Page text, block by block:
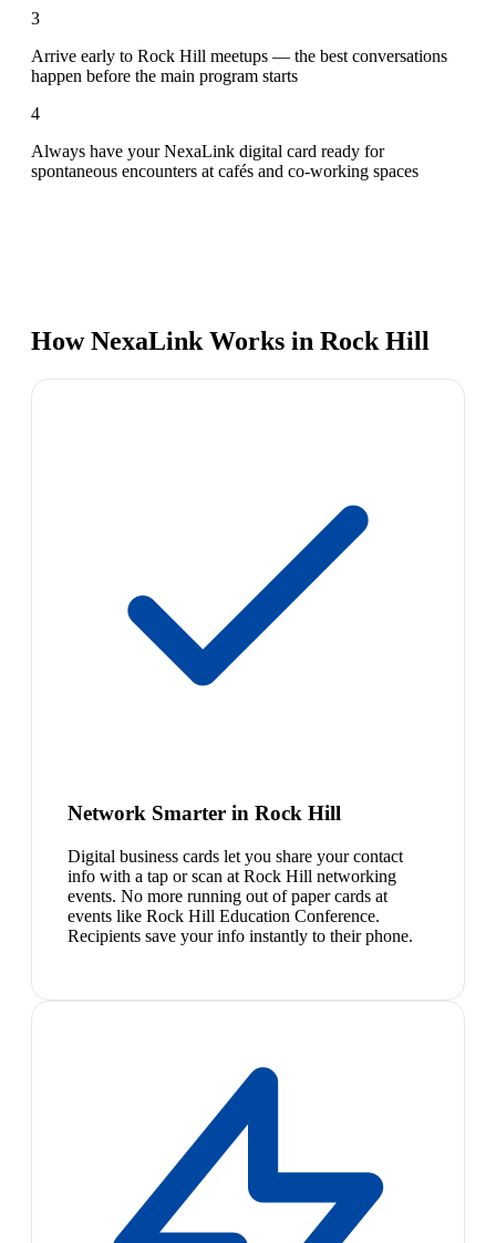
3
Arrive early to Rock Hill meetups — the best conversations
happen before the main program starts
4
Always have your NexaLink digital card ready for
spontaneous encounters at cafés and co-working spaces
How NexaLink Works in Rock Hill
Network Smarter in Rock Hill
Digital business cards let you share your contact
info with a tap or scan at Rock Hill networking
events. No more running out of paper cards at
events like Rock Hill Education Conference.
Recipients save your info instantly to their phone.